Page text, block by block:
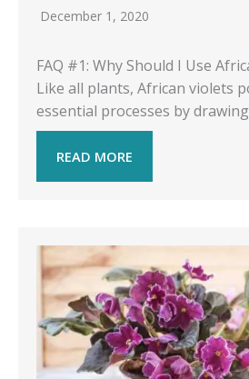
December 1, 2020
FAQ #1: Why Should I Use
Like all plants, African violets
essential processes by
READ MORE